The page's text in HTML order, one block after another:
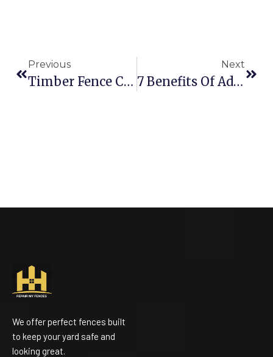
Previous
Timber Fence Common Damages With Solution
Next
7 Benefits Of Adding Retaining Walls To Your Yard
We offer perfect fences built
to keep your yard safe and
looking great.